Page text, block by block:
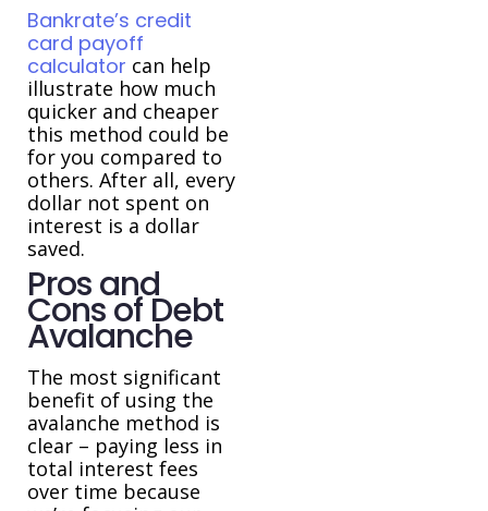
Bankrate’s credit
card payoff
calculator can help
illustrate how much
quicker and cheaper
this method could be
for you compared to
others. After all, every
dollar not spent on
interest is a dollar
saved.
Pros and
Cons of Debt
Avalanche
The most significant
benefit of using the
avalanche method is
clear – paying less in
total interest fees
over time because